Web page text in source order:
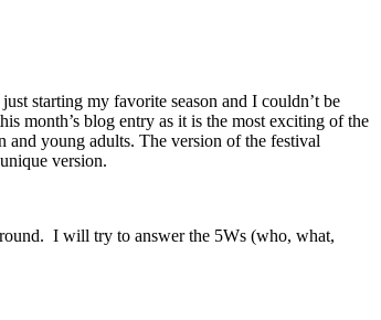
starting my favorite season and I couldn’t be
month’s blog entry as it is the most exciting of the
young adults. The version of the festival
version.
I will try to answer the 5Ws (who, what,